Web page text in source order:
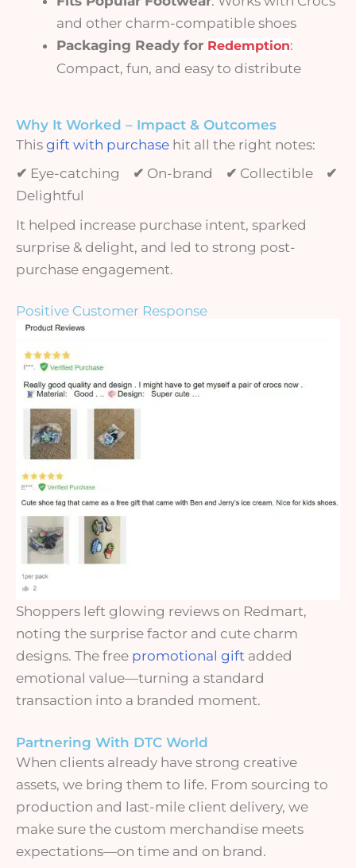
and other charm-compatible shoes
Packaging Ready for Redemption:
Compact, fun, and easy to distribute
Why It Worked – Impact & Outcomes
This gift with purchase hit all the right notes:
✔ Eye-catching ✔ On-brand ✔ Collectible ✔
Delightful
It helped increase purchase intent, sparked
surprise & delight, and led to strong post-
purchase engagement.
Positive Customer Response
Shoppers left glowing reviews on Redmart,
noting the surprise factor and cute charm
designs. The free promotional gift added
emotional value—turning a standard
transaction into a branded moment.
Partnering With DTC World
When clients already have strong creative
assets, we bring them to life. From sourcing to
production and last-mile client delivery, we
make sure the custom merchandise meets
expectations—on time and on brand.